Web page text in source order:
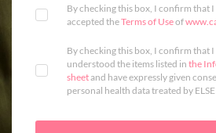
By checking this box, I confirm that I
accepted theTerms of Useof
By checking this box, I confirm that I
understood the items listed in the
sheetand have expressly given
personal health data treated by